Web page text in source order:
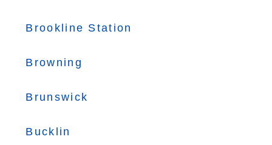
Brookline Station
Browning
Brunswick
Bucklin